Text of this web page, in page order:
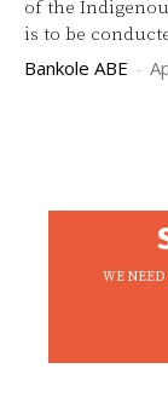
of the
is to be
Bankole ABE -
WE NEED